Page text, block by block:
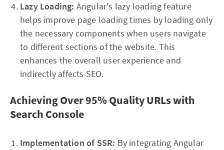
Lazy Loading: Angular's lazy loading feature
helps improve page loading times by loading only
the necessary components when users navigate
to different sections of the website. This
enhances the overall user experience and
indirectly affects SEO.
Achieving Over 95% Quality URLs with
Search Console
Implementation of SSR: By integrating Angular